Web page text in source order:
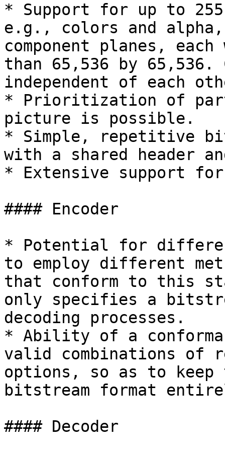
* Support for up to 255
e.g., colors and
component planes,
than 65,536 by 65,536.
independent of each
* Prioritization of
picture is possible.
* Simple, repetitive
with a shared header
* Extensive support
#### Encoder
* Potential for
to employ different
that conform to this
only specifies a
decoding processes.
* Ability of a
valid combinations of
options, so as to
bitstream format
#### Decoder